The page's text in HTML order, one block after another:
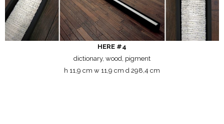
HERE #4
dictionary, wood, pigment
h 11,9 cm w 11,9 cm d 298,4 cm